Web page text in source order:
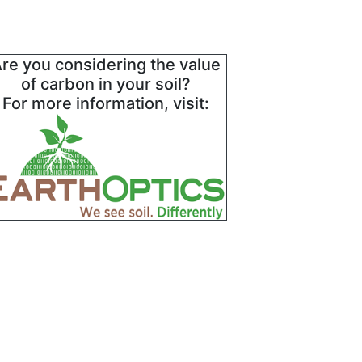
you considering the value
of carbon in your soil?
For more information, visit: